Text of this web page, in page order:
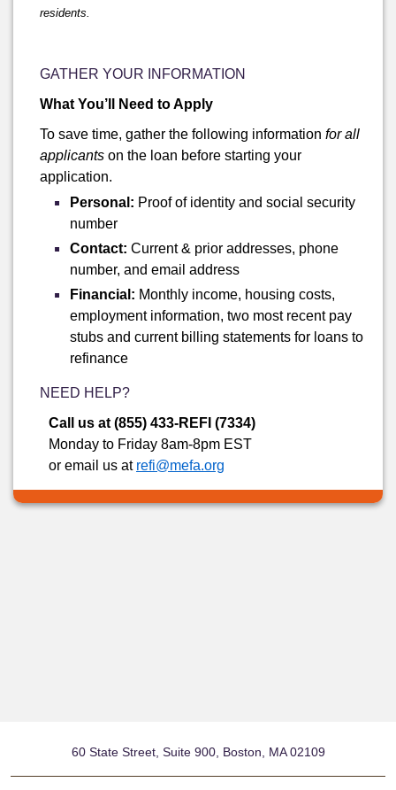
residents.
GATHER YOUR INFORMATION
What You’ll Need to Apply
To save time, gather the following information for all
applicants on the loan before starting your
application.
Personal: Proof of identity and social security
number
Contact: Current & prior addresses, phone
number, and email address
Financial: Monthly income, housing costs,
employment information, two most recent pay
stubs and current billing statements for loans to
refinance
NEED HELP?
Call us at (855) 433-REFI (7334)
Monday to Friday 8am-8pm EST
or email us at refi@mefa.org
60 State Street, Suite 900, Boston, MA 02109